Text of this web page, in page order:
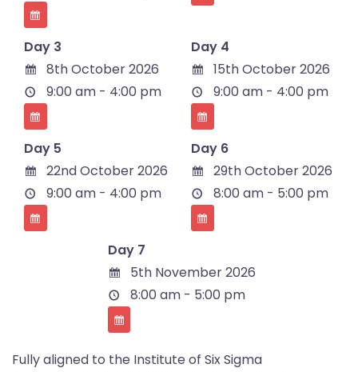
Day 3
8th October 2026
9:00 am - 4:00 pm
Day 4
15th October 2026
9:00 am - 4:00 pm
Day 5
22nd October 2026
9:00 am - 4:00 pm
Day 6
29th October 2026
8:00 am - 5:00 pm
Day 7
5th November 2026
8:00 am - 5:00 pm
Fully aligned to the Institute of Six Sigma